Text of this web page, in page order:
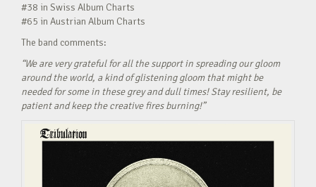
#38 in Swiss Album Charts
#65 in Austrian Album Charts
The band comments:
“We are very grateful for all the support in spreading our gloom
around the world, a kind of glistening gloom that might be
needed for some in these grey and dull times! Stay resilient, be
patient and keep the creative fires burning!”